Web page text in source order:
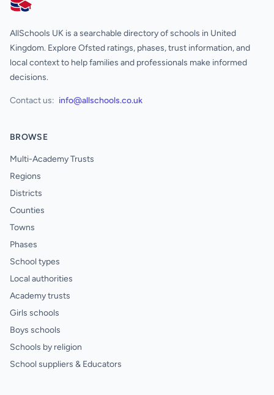
AllSchools UK
AllSchools UK is a searchable directory of schools in United
Kingdom. Explore Ofsted ratings, phases, trust information, and
local context to help families and professionals make informed
decisions.
Contact us: info@allschools.co.uk
BROWSE
Multi-Academy Trusts
Regions
Districts
Counties
Towns
Phases
School types
Local authorities
Academy trusts
Girls schools
Boys schools
Schools by religion
School suppliers & Educators